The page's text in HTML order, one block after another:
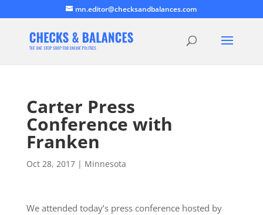
mn.editor@checksandbalances.com
Carter Press
Conference with
Franken
Oct 28, 2017| Minnesota
We attended today’s press conference hosted by